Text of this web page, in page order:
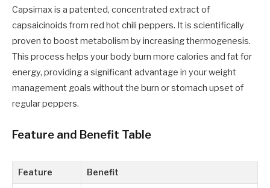
Capsimax is a patented, concentrated extract of
capsaicinoids from red hot chili peppers. It is scientifically
proven to boost metabolism by increasing thermogenesis.
This process helps your body burn more calories and fat for
energy, providing a significant advantage in your weight
management goals without the burn or stomach upset of
regular peppers.
Feature and Benefit Table
Feature Benefit